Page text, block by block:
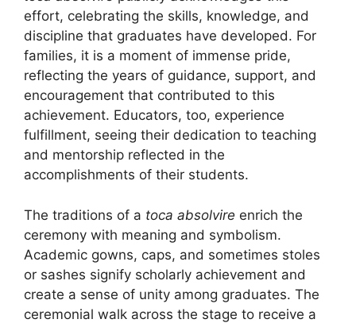
effort, celebrating the skills, knowledge, and
discipline that graduates have developed. For
families, it is a moment of immense pride,
reflecting the years of guidance, support, and
encouragement that contributed to this
achievement. Educators, too, experience
fulfillment, seeing their dedication to teaching
and mentorship reflected in the
accomplishments of their students.
The traditions of a toca absolvire enrich the
ceremony with meaning and symbolism.
Academic gowns, caps, and sometimes stoles
or sashes signify scholarly achievement and
create a sense of unity among graduates. The
ceremonial walk across the stage to receive a